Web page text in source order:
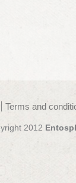
Terms and
2012